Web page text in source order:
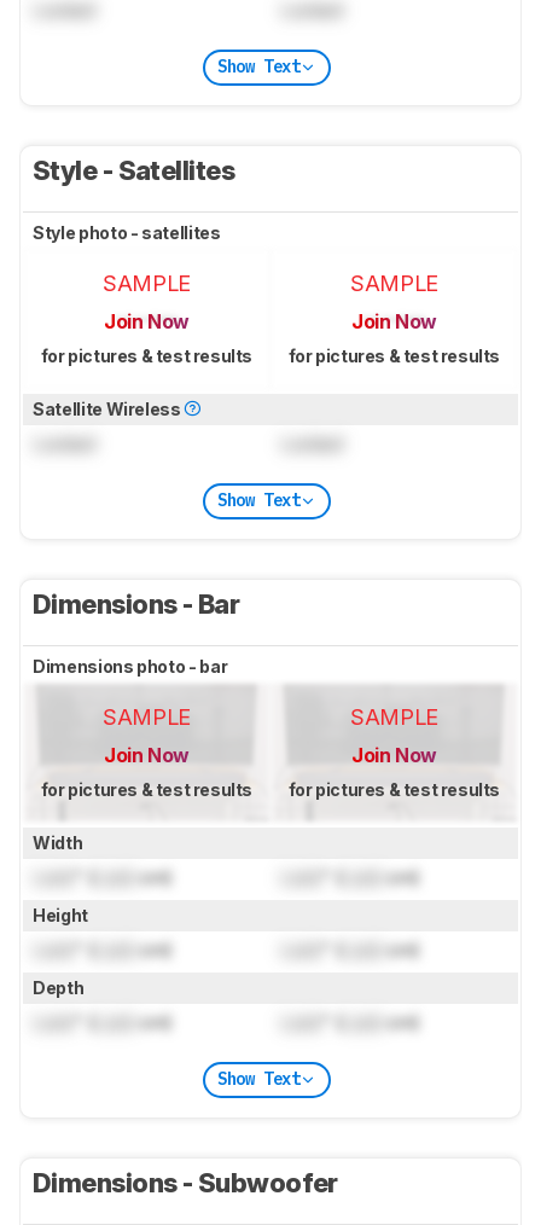
Show Text
Style - Satellites
Style photo - satellites
SAMPLE
Join Now
for pictures & test results
SAMPLE
Join Now
for pictures & test results
Satellite Wireless
Show Text
Dimensions - Bar
Dimensions photo - bar
SAMPLE
Join Now
for pictures & test results
SAMPLE
Join Now
for pictures & test results
Width
cm) cm)
Height
cm) cm)
Depth
cm) cm)
Show Text
Dimensions - Subwoofer